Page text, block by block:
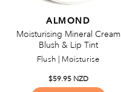
ALMOND
Moisturising Mineral Cream
Blush & Lip Tint
Flush | Moisturise
$59.95 NZD